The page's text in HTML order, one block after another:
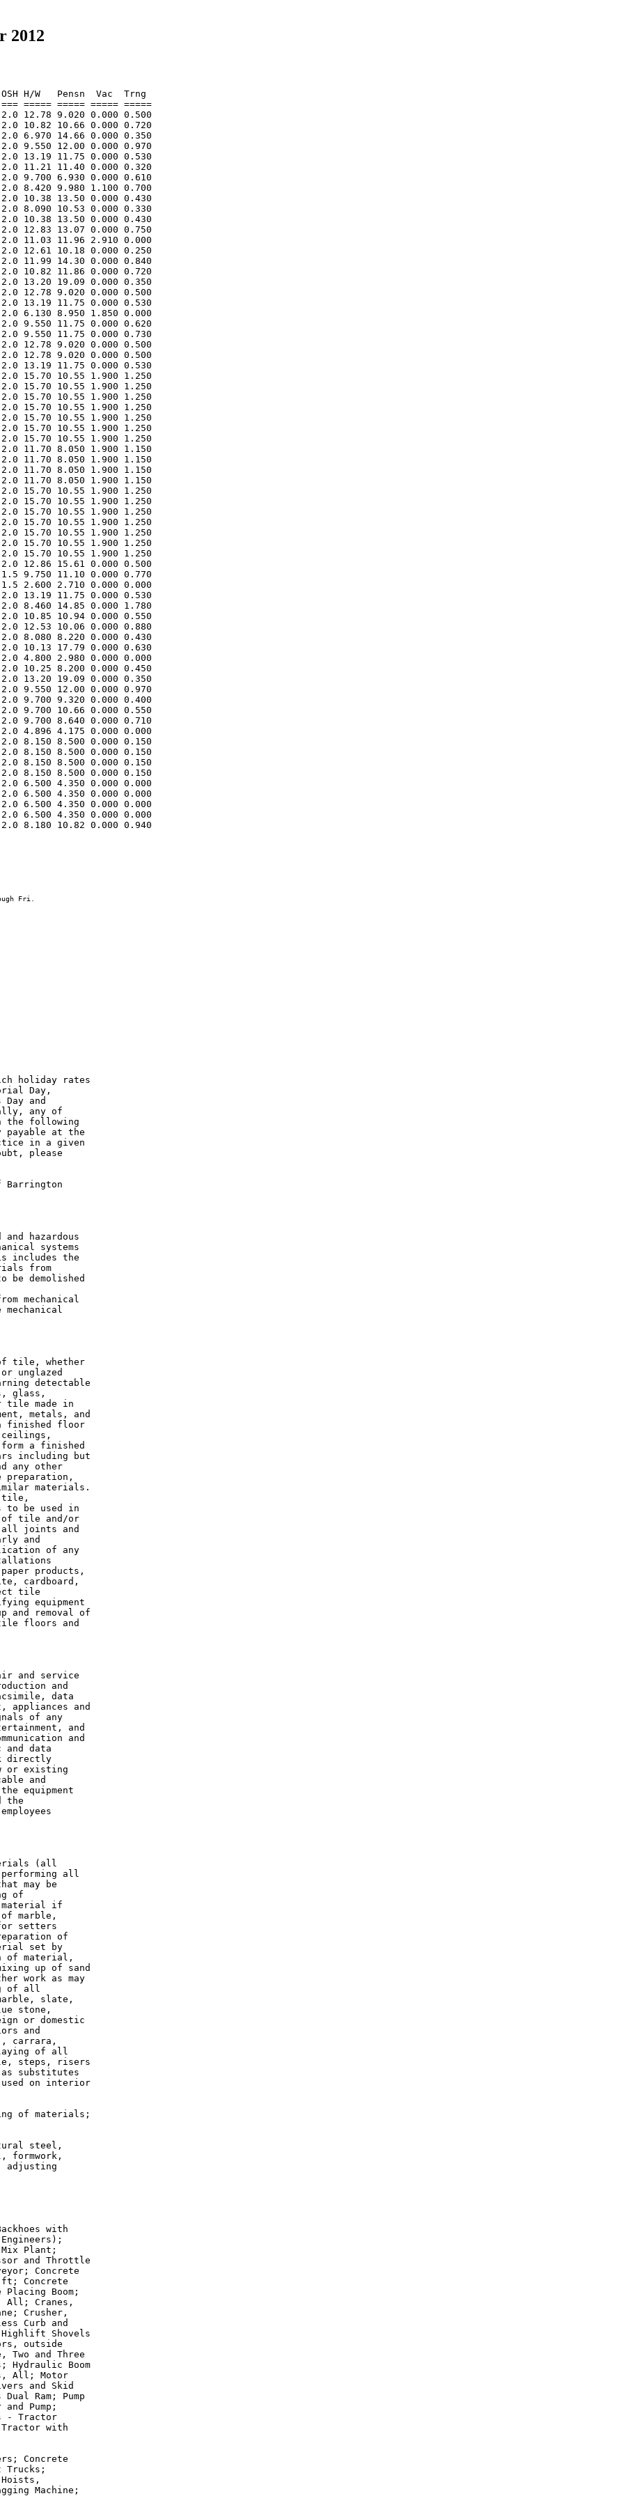
2012
H/W   Pensn  Vac  Trng
===== ===== ===== =====
12.78 9.020 0.000 0.500
10.82 10.66 0.000 0.720
6.970 14.66 0.000 0.350
9.550 12.00 0.000 0.970
13.19 11.75 0.000 0.530
11.21 11.40 0.000 0.320
9.700 6.930 0.000 0.610
8.420 9.980 1.100 0.700
2.0 10.38 13.50 0.000 0.430
2.0 8.090 10.53 0.000 0.330
2.0 10.38 13.50 0.000 0.430
12.83 13.07 0.000 0.750
2.0 11.03 11.96 2.910 0.000
12.61 10.18 0.000 0.250
11.99 14.30 0.000 0.840
2.0 10.82 11.86 0.000 0.720
13.20 19.09 0.000 0.350
12.78 9.020 0.000 0.500
13.19 11.75 0.000 0.530
6.130 8.950 1.850 0.000
9.550 11.75 0.000 0.620
9.550 11.75 0.000 0.730
12.78 9.020 0.000 0.500
12.78 9.020 0.000 0.500
13.19 11.75 0.000 0.530
2.0 15.70 10.55 1.900 1.250
2.0 15.70 10.55 1.900 1.250
2.0 15.70 10.55 1.900 1.250
2.0 15.70 10.55 1.900 1.250
2.0 15.70 10.55 1.900 1.250
2.0 15.70 10.55 1.900 1.250
2.0 15.70 10.55 1.900 1.250
2.0 11.70 8.050 1.900 1.150
2.0 11.70 8.050 1.900 1.150
2.0 11.70 8.050 1.900 1.150
2.0 11.70 8.050 1.900 1.150
2.0 15.70 10.55 1.900 1.250
2.0 15.70 10.55 1.900 1.250
2.0 15.70 10.55 1.900 1.250
2.0 15.70 10.55 1.900 1.250
2.0 15.70 10.55 1.900 1.250
2.0 15.70 10.55 1.900 1.250
2.0 15.70 10.55 1.900 1.250
2.0 12.86 15.61 0.000 0.500
9.750 11.10 0.000 0.770
2.600 2.710 0.000 0.000
13.19 11.75 0.000 0.530
8.460 14.85 0.000 1.780
10.85 10.94 0.000 0.550
12.53 10.06 0.000 0.880
8.080 8.220 0.000 0.430
2.0 10.13 17.79 0.000 0.630
4.800 2.980 0.000 0.000
10.25 8.200 0.000 0.450
13.20 19.09 0.000 0.350
9.550 12.00 0.000 0.970
9.700 9.320 0.000 0.400
9.700 10.66 0.000 0.550
9.700 8.640 0.000 0.710
2.0 4.896 4.175 0.000 0.000
8.150 8.500 0.000 0.150
8.150 8.500 0.000 0.150
8.150 8.500 0.000 0.150
8.150 8.500 0.000 0.150
6.500 4.350 0.000 0.000
6.500 4.350 0.000 0.000
6.500 4.350 0.000 0.000
6.500 4.350 0.000 0.000
8.180 10.82 0.000 0.940